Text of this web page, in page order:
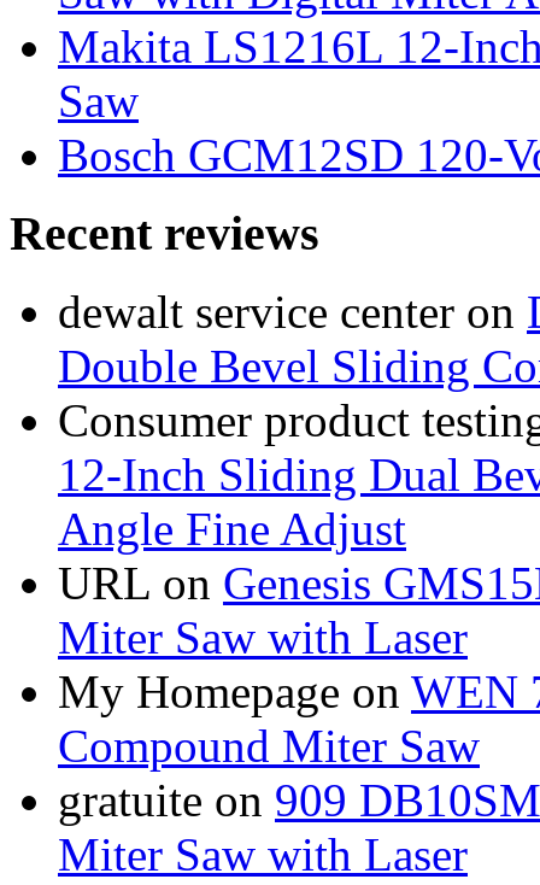
Makita LS1216L 12-
Saw
Bosch GCM12SD 120-
Recent reviews
dewalt service center on
Double Bevel Sliding
Consumer product
12-Inch Sliding Dual
Angle Fine Adjust
URL on Genesis
Miter Saw with Laser
My Homepage on WEN
Compound Miter Saw
gratuite on 909
Miter Saw with Laser